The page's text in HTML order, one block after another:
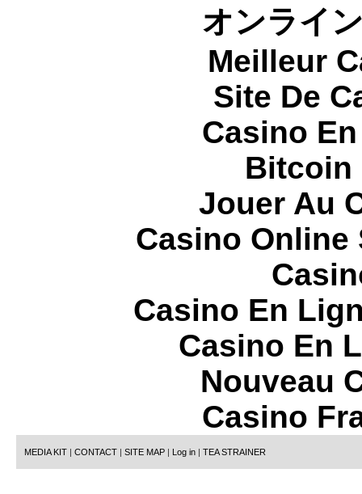
オンライ
Meilleur
Site De
Casino
Bitcoin
Jouer Au
Casino Online
Casino En
Casino En
Nouveau
Casino
MEDIA KIT | CONTACT | SITE MAP | Log in | TEA STRAINER